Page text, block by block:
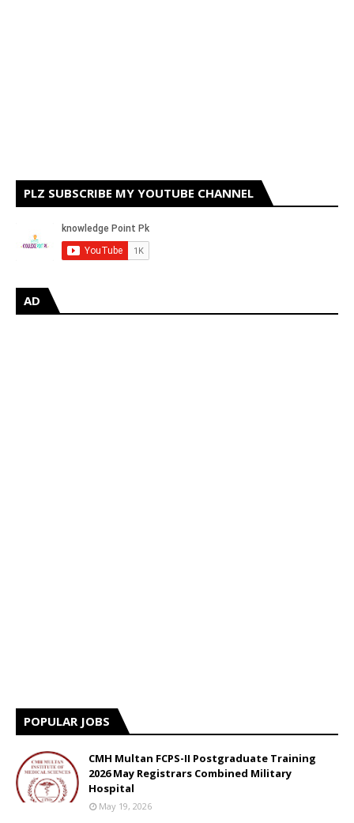
PLZ SUBSCRIBE MY YOUTUBE CHANNEL
AD
POPULAR JOBS
CMH Multan FCPS-II Postgraduate Training
2026 May Registrars Combined Military
Hospital
May 19, 2026